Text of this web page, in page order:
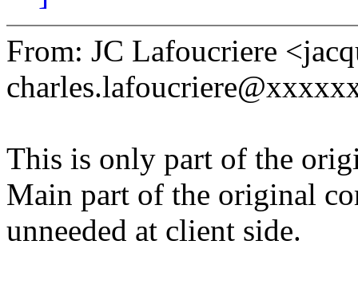
From: JC Lafoucriere
This is only part of the
Main part of the original
unneeded at client side.